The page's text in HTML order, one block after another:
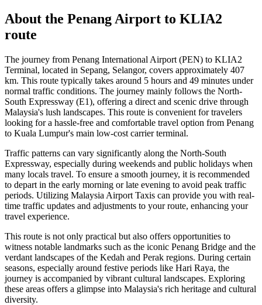
About the Penang Airport to KLIA2
route
The journey from Penang International Airport (PEN) to KLIA2
Terminal, located in Sepang, Selangor, covers approximately 407
km. This route typically takes around 5 hours and 49 minutes under
normal traffic conditions. The journey mainly follows the North-
South Expressway (E1), offering a direct and scenic drive through
Malaysia's lush landscapes. This route is convenient for travelers
looking for a hassle-free and comfortable travel option from Penang
to Kuala Lumpur's main low-cost carrier terminal.
Traffic patterns can vary significantly along the North-South
Expressway, especially during weekends and public holidays when
many locals travel. To ensure a smooth journey, it is recommended
to depart in the early morning or late evening to avoid peak traffic
periods. Utilizing Malaysia Airport Taxis can provide you with real-
time traffic updates and adjustments to your route, enhancing your
travel experience.
This route is not only practical but also offers opportunities to
witness notable landmarks such as the iconic Penang Bridge and the
verdant landscapes of the Kedah and Perak regions. During certain
seasons, especially around festive periods like Hari Raya, the
journey is accompanied by vibrant cultural landscapes. Exploring
these areas offers a glimpse into Malaysia's rich heritage and cultural
diversity.